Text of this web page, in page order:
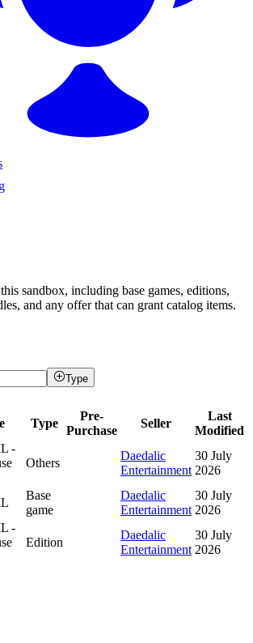
sandbox, including base games, editions,
and any offer that can grant catalog items.
Type
Type
Pre-
Purchase
Seller
Last
Modified
-
Others
Daedalic
Entertainment
30 July
2026
Base
game
Daedalic
Entertainment
30 July
2026
-
Edition
Daedalic
Entertainment
30 July
2026